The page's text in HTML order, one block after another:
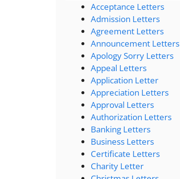
Acceptance Letters
Admission Letters
Agreement Letters
Announcement Letters
Apology Sorry Letters
Appeal Letters
Application Letter
Appreciation Letters
Approval Letters
Authorization Letters
Banking Letters
Business Letters
Certificate Letters
Charity Letter